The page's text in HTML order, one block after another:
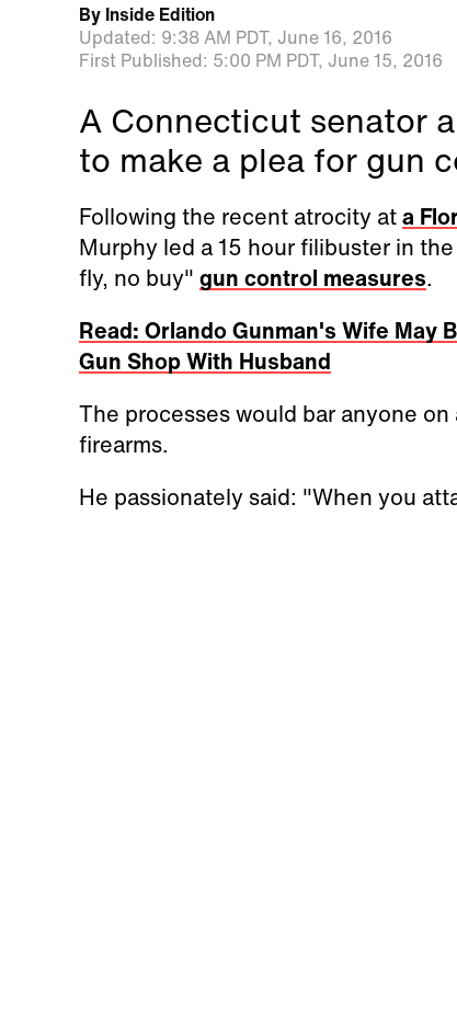
By Inside Edition
Updated: 9:38 AM PDT, June 16, 2016
First Published: 5:00 PM PDT, June 15, 2016
A Connecticut senator
to make a plea for gun
Following the recent atrocity ata
Murphy led a 15 hour filibuster in
fly, no buy" gun control measures.
Read: Orlando Gunman's Wife May
Gun Shop With Husband
The processes would bar anyone
firearms.
He passionately said: "When you